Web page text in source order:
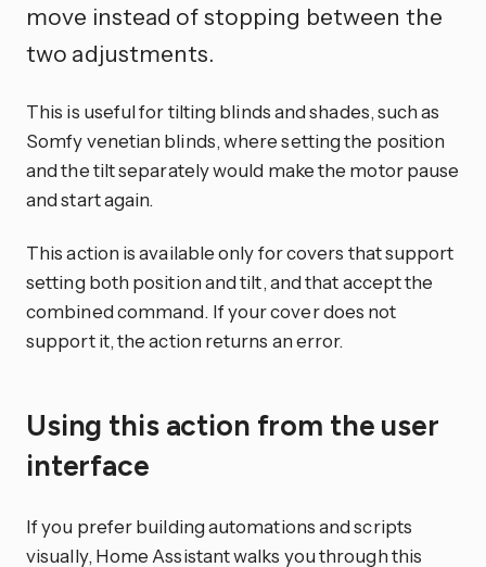
move instead of stopping between the
two adjustments.
This is useful for tilting blinds and shades, such as
Somfy venetian blinds, where setting the position
and the tilt separately would make the motor pause
and start again.
This action is available only for covers that support
setting both position and tilt, and that accept the
combined command. If your cover does not
support it, the action returns an error.
Using this action from the user
interface
If you prefer building automations and scripts
visually, Home Assistant walks you through this